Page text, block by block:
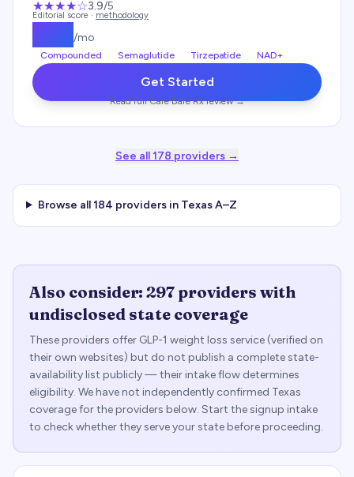
★★★★☆3.9/5
Editorial score · methodology
/mo
Compounded Semaglutide Tirzepatide NAD+
Get Started
Read fullCare Bare Rxreview →
See all 178 providers →
Browse all184 providers in TexasA–Z
Also consider: 297 providers with
undisclosed state coverage
These providers offer GLP-1 weight loss service (verified on
their own websites) but do not publish a complete state-
availability list publicly — their intake flow determines
eligibility. We have not independently confirmed Texas
coverage for the providers below. Start the signup intake
to check whether they serve your state before proceeding.